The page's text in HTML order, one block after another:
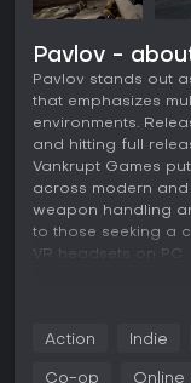
Pavlov -
Pavlov stands out
that emphasizes
environments.
and hitting full
Vankrupt Games
across modern and
weapon handling
to those seeking a
VR headsets on PC.
shooting
engage in combat
Action Indie
Co-op Online